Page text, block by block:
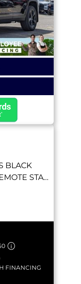
BLACK
START
FINANCING